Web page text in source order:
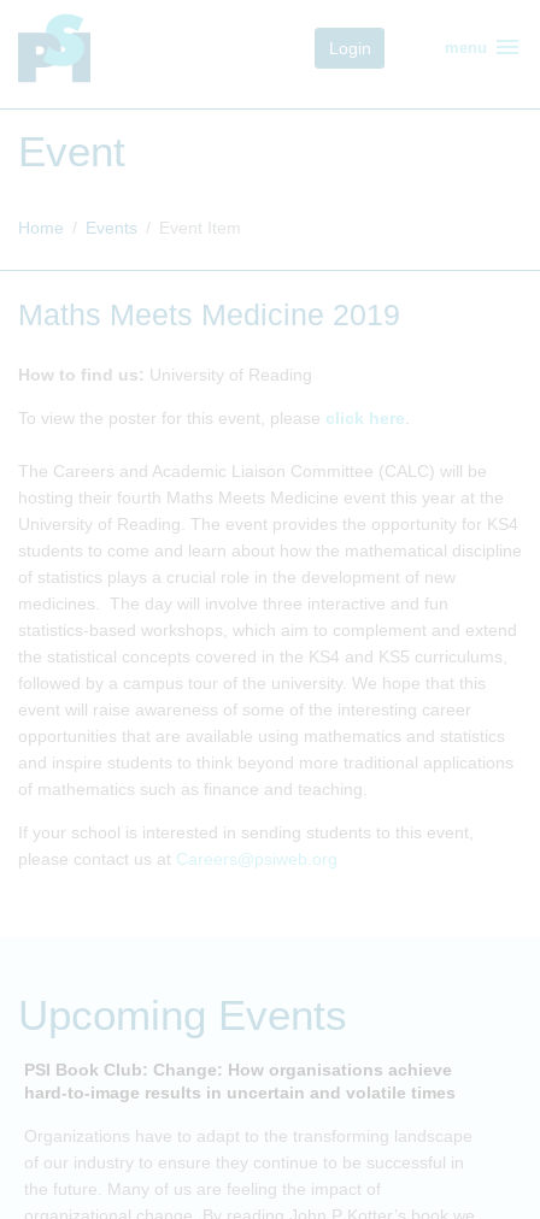
Login menu menu
Event
Home Events Event Item
Maths Meets Medicine 2019
How to find us: University of Reading
To view the poster for this event, please click here
The Careers and Academic Liaison Committee (CALC) will be
hosting their fourth Maths Meets Medicine event this year at the
University of Reading. The event provides the opportunity for KS4
students to come and learn about how the mathematical discipline
of statistics plays a crucial role in the development of new
medicines. The day will involve three interactive and fun
statistics-based workshops, which aim to complement and extend
the statistical concepts covered in the KS4 and KS5 curriculums,
followed by a campus tour of the university. We hope that this
event will raise awareness of some of the interesting career
opportunities that are available using mathematics and statistics
and inspire students to think beyond more traditional applications
of mathematics such as finance and teaching.
If your school is interested in sending students to this event,
please contact us at Careers@psiweb.org
Upcoming Events
PSI Book Club: Change: How organisations achieve
hard-to-image results in uncertain and volatile times
Organizations have to adapt to the transforming landscape
of our industry to ensure they continue to be successful in
the future. Many of us are feeling the impact of